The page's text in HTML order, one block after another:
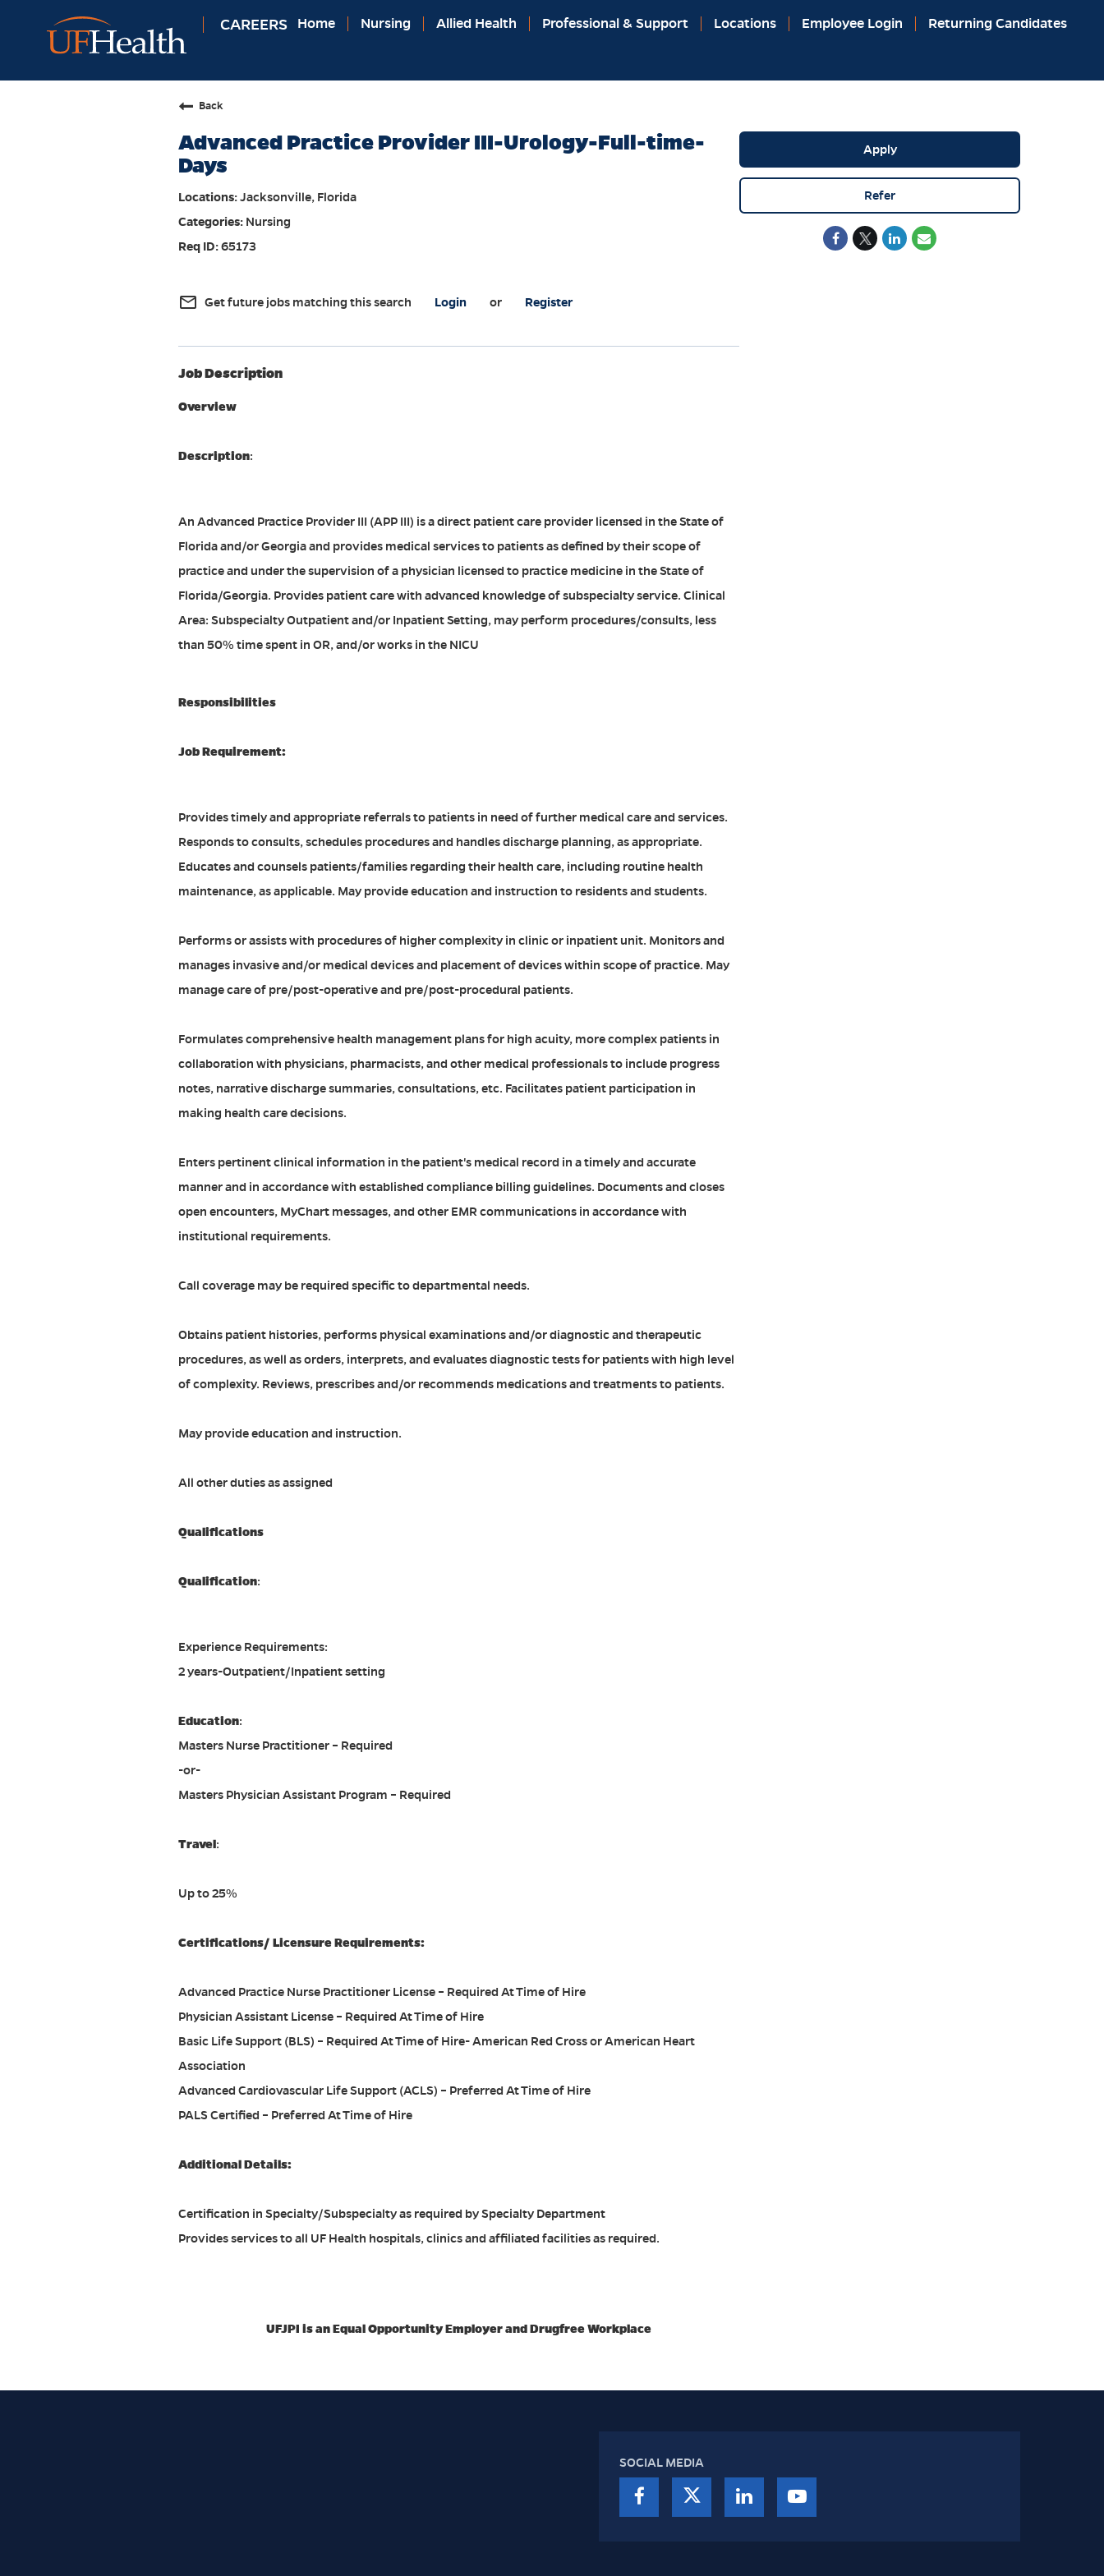
CAREERS Home Nursing Allied Health Professional & Support Locations Employee Login Returning Candidates
Back
Advanced Practice Provider III-Urology-Full-time-
Days
Jacksonville, Florida
Nursing
65173
mail_outline Get future jobs matching this search Login or Register
Job Description
Overview
Description:
An Advanced Practice Provider III (APP III) is a direct patient care provider licensed in the State of
Florida and/or Georgia and provides medical services to patients as defined by their scope of
practice and under the supervision of a physician licensed to practice medicine in the State of
Florida/Georgia. Provides patient care with advanced knowledge of subspecialty service. Clinical
Area: Subspecialty Outpatient and/or Inpatient Setting, may perform procedures/consults, less
than 50% time spent in OR, and/or works in the NICU
Responsibilities
Job Requirement:
Provides timely and appropriate referrals to patients in need of further medical care and services.
Responds to consults, schedules procedures and handles discharge planning, as appropriate.
Educates and counsels patients/families regarding their health care, including routine health
maintenance, as applicable. May provide education and instruction to residents and students.
Performs or assists with procedures of higher complexity in clinic or inpatient unit. Monitors and
manages invasive and/or medical devices and placement of devices within scope of practice. May
manage care of pre/post-operative and pre/post-procedural patients.
Formulates comprehensive health management plans for high acuity, more complex patients in
collaboration with physicians, pharmacists, and other medical professionals to include progress
notes, narrative discharge summaries, consultations, etc. Facilitates patient participation in
making health care decisions.
Enters pertinent clinical information in the patient's medical record in a timely and accurate
manner and in accordance with established compliance billing guidelines. Documents and closes
open encounters, MyChart messages, and other EMR communications in accordance with
institutional requirements.
Call coverage may be required specific to departmental needs.
Obtains patient histories, performs physical examinations and/or diagnostic and therapeutic
procedures, as well as orders, interprets, and evaluates diagnostic tests for patients with high level
of complexity. Reviews, prescribes and/or recommends medications and treatments to patients.
May provide education and instruction.
All other duties as assigned
Qualifications
Qualification:
Experience Requirements:
2 years-Outpatient/Inpatient setting
Education:
Masters Nurse Practitioner – Required
-or-
Masters Physician Assistant Program – Required
Travel:
Up to 25%
Certifications/ Licensure Requirements:
Advanced Practice Nurse Practitioner License – Required At Time of Hire
Physician Assistant License – Required At Time of Hire
Basic Life Support (BLS) – Required At Time of Hire- American Red Cross or American Heart
Association
Advanced Cardiovascular Life Support (ACLS) – Preferred At Time of Hire
PALS Certified – Preferred At Time of Hire
Additional Details:
Certification in Specialty/Subspecialty as required by Specialty Department
Provides services to all UF Health hospitals, clinics and affiliated facilities as required.
UFJPI is an Equal Opportunity Employer and Drugfree Workplace
Apply
Refer
SOCIAL MEDIA